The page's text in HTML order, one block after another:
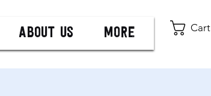
Cart
About Us More